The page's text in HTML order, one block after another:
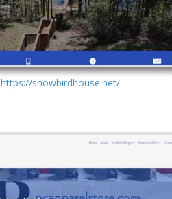
https://snowbirdhouse.net/